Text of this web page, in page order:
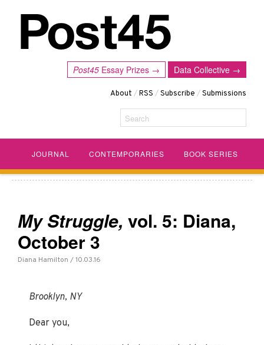
Data Collective →
Post45 Essay Prizes →
About /RSS /Subscribe /Submissions
Search
JOURNAL CONTEMPORARIES BOOK SERIES
My Struggle, vol. 5: Diana,
October 3
Diana Hamilton / 10.03.16
Brooklyn, NY
Dear you,